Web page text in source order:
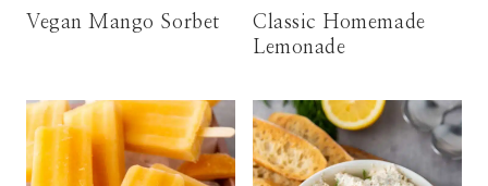
Vegan Mango Sorbet
Classic Homemade
Lemonade